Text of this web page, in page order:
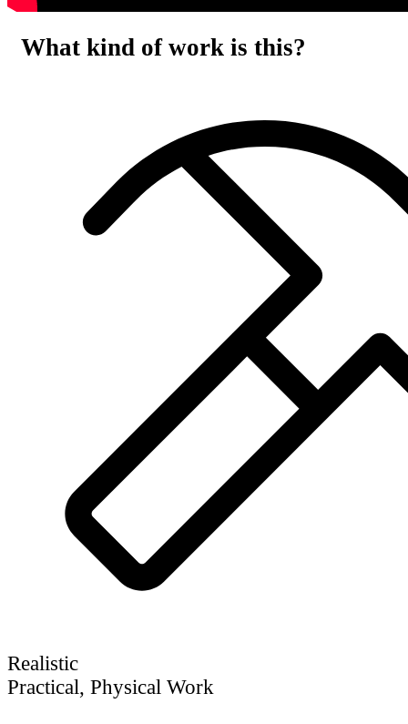
What kind of work is this?
Realistic
Practical, Physical Work